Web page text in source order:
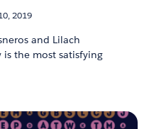
2019
and Lilach
the most satisfying